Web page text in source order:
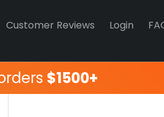
Customer Reviews Login
$1500+